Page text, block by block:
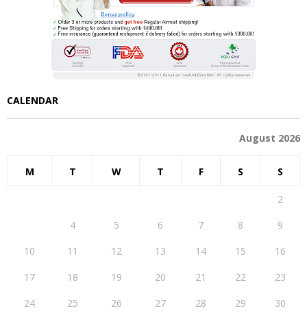
CALENDAR
August 2026
M T W T F S S
2
4 5 6 7 8
9
10
11 12 13 14 15
16
17
18 19 20 21 22
23
24
25 26 27 28 29 30